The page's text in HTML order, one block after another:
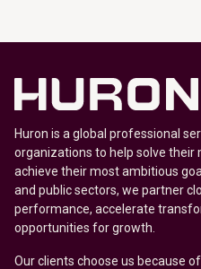
Huron is a global professional
organizations to help solve their
achieve their most ambitious
and public sectors, we partner
performance, accelerate
opportunities for growth.
Our clients choose us because